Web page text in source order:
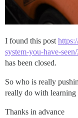
I found this post
system-you-have-
has been closed.
So who is really
really do with learning
Thanks in advance